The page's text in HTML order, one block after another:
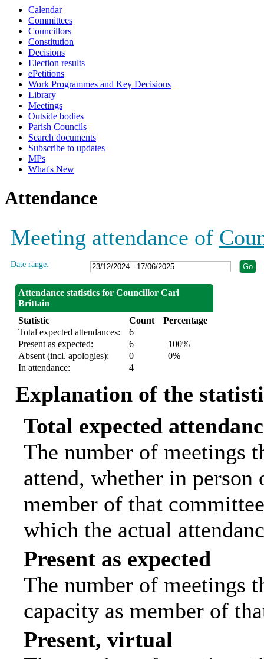
Calendar
Committees
Councillors
Constitution
Decisions
Election results
ePetitions
Work Programmes and Key Decisions
Library
Meetings
Outside bodies
Parish Councils
Search documents
Subscribe to updates
MPs
What's New
Attendance
Meeting attendance of
Date range:
Attendance statistics for Councillor Carl
Brittain
Statistic
Count
Percentage
Total expected attendances:
6
Present as expected:
6
100%
Absent (incl. apologies):
0
0%
In attendance:
4
Explanation of the
Total expected
The number of meetings
attend, whether in
member of that
which the actual
Present as expected
The number of meetings
capacity as member of
Present, virtual